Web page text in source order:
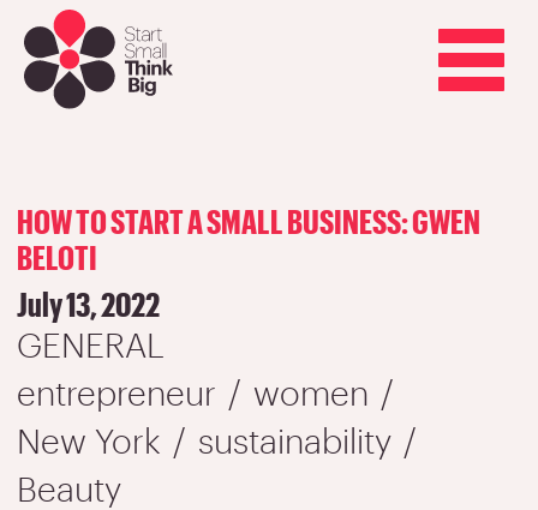
main
content
Toggle
navigation
HOW TO START A SMALL BUSINESS: GWEN
BELOTI
July 13, 2022
GENERAL
entrepreneur
women
New York
sustainability
Beauty